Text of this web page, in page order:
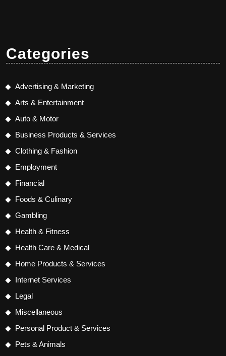
Categories
Advertising & Marketing
Arts & Entertainment
Auto & Motor
Business Products & Services
Clothing & Fashion
Employment
Financial
Foods & Culinary
Gambling
Health & Fitness
Health Care & Medical
Home Products & Services
Internet Services
Legal
Miscellaneous
Personal Product & Services
Pets & Animals